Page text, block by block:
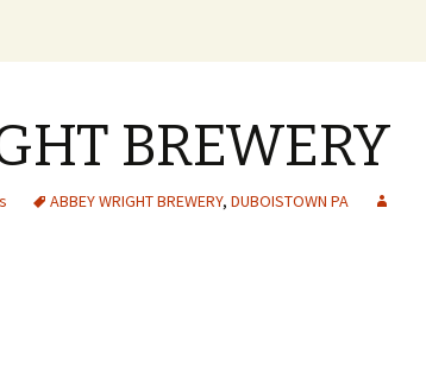
BREWERY
ABBEY WRIGHT BREWERY, DUBOISTOWN PA